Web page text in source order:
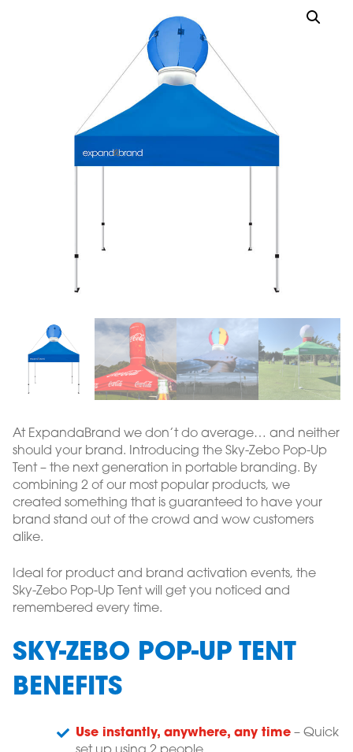
At ExpandaBrand we don’t do average… and neither
should your brand. Introducing the Sky-Zebo Pop-Up
Tent – the next generation in portable branding. By
combining 2 of our most popular products, we
created something that is guaranteed to have your
brand stand out of the crowd and wow customers
alike.
Ideal for product and brand activation events, the
Sky-Zebo Pop-Up Tent will get you noticed and
remembered every time.
SKY-ZEBO POP-UP TENT
BENEFITS
Use instantly, anywhere, any time – Quick